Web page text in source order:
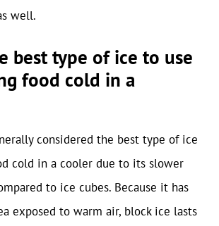
well.
best type of ice to use
food cold in a
considered the best type of ice
cold in a cooler due to its slower
to ice cubes. Because it has
exposed to warm air, block ice lasts